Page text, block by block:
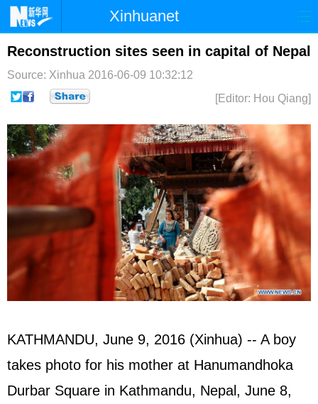
Xinhuanet
首页 时政 国际 港澳
台湾 财经 法治
纪检 军事
文娱 视频 论坛
博客 微博
Reconstruction sites seen in capital of Nepal
Source: Xinhua 2016-06-09 10:32:12
[Editor: Hou Qiang]
KATHMANDU, June 9, 2016 (Xinhua) -- A boy
takes photo for his mother at Hanumandhoka
Durbar Square in Kathmandu, Nepal, June 8,